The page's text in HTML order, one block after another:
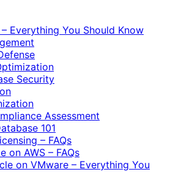
Everything You Should Know
Security
Assessment
101
– FAQs
on AWS – FAQs
on VMware – Everything You